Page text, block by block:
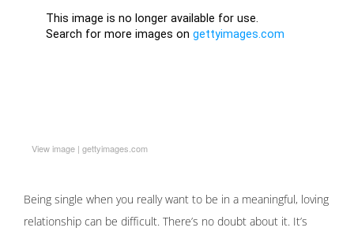
View image | gettyimages.com
Being single when you really want to be in a meaningful, loving
relationship can be difficult. There’s no doubt about it. It’s